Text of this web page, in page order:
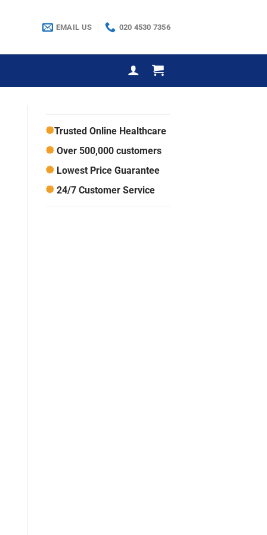
EMAIL US 020 4530 7356
Trusted Online Healthcare
Over 500,000 customers
Lowest Price Guarantee
24/7 Customer Service